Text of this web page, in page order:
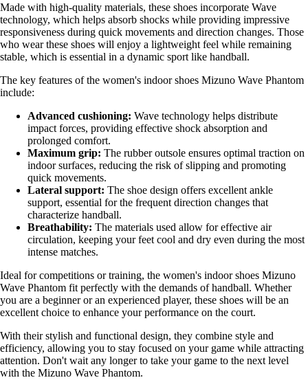
Made with high-quality materials, these shoes incorporate Wave
technology, which helps absorb shocks while providing impressive
responsiveness during quick movements and direction changes. Those
who wear these shoes will enjoy a lightweight feel while remaining
stable, which is essential in a dynamic sport like handball.
The key features of the women's indoor shoes Mizuno Wave Phantom
include:
Advanced cushioning: Wave technology helps distribute
impact forces, providing effective shock absorption and
prolonged comfort.
Maximum grip: The rubber outsole ensures optimal traction on
indoor surfaces, reducing the risk of slipping and promoting
quick movements.
Lateral support: The shoe design offers excellent ankle
support, essential for the frequent direction changes that
characterize handball.
Breathability: The materials used allow for effective air
circulation, keeping your feet cool and dry even during the most
intense matches.
Ideal for competitions or training, the women's indoor shoes Mizuno
Wave Phantom fit perfectly with the demands of handball. Whether
you are a beginner or an experienced player, these shoes will be an
excellent choice to enhance your performance on the court.
With their stylish and functional design, they combine style and
efficiency, allowing you to stay focused on your game while attracting
attention. Don't wait any longer to take your game to the next level
with the Mizuno Wave Phantom.